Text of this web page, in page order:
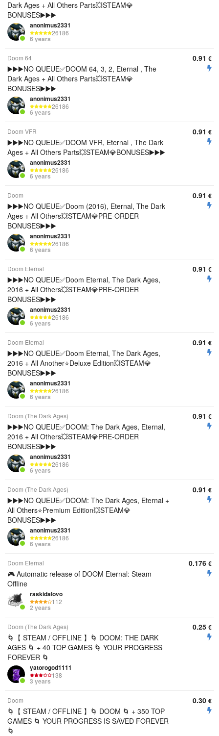
Dark Ages + All Others Parts💥STEAM💎
BONUSES▶️▶️▶️
anonimus2331
26186
6 years
Doom 64
▶️▶️▶️NO QUEUE✅DOOM 64, 3, 2, Eternal , The
Dark Ages + All Others Parts💥STEAM💎
BONUSES▶️▶️▶️
anonimus2331
26186
6 years
0.91 €
Doom VFR
▶️▶️▶️NO QUEUE✅DOOM VFR, Eternal , The Dark
Ages + All Others Parts💥STEAM💎BONUSES▶️▶️▶️
anonimus2331
26186
6 years
0.91 €
Doom
▶️▶️▶️NO QUEUE✅Doom (2016), Eternal, The Dark
Ages + All Others💥STEAM💎PRE-ORDER
BONUSES▶️▶️▶️
anonimus2331
26186
6 years
0.91 €
Doom Eternal
▶️▶️▶️NO QUEUE✅Doom Eternal, The Dark Ages,
2016 + All Others💥STEAM💎PRE-ORDER
BONUSES▶️▶️▶️
anonimus2331
26186
6 years
0.91 €
Doom Eternal
▶️▶️▶️NO QUEUE✅Doom Eternal, The Dark Ages,
2016 + All Another⭐️Deluxe Edition💥STEAM💎
BONUSES▶️▶️▶️
anonimus2331
26186
6 years
0.91 €
Doom (The Dark Ages)
▶️▶️▶️NO QUEUE✅DOOM: The Dark Ages, Eternal,
2016 + All Others💥STEAM💎PRE-ORDER
BONUSES▶️▶️▶️
anonimus2331
26186
6 years
0.91 €
Doom (The Dark Ages)
▶️▶️▶️NO QUEUE✅DOOM: The Dark Ages, Eternal +
All Others⭐️Premium Edition💥STEAM💎
BONUSES▶️▶️▶️
anonimus2331
26186
6 years
0.91 €
Doom Eternal
🎮 Automatic release of DOOM Eternal: Steam
Offline
raskidalovo
112
2 years
0.176 €
Doom (The Dark Ages)
🌀【 STEAM / OFFLINE 】🌀 DOOM: THE DARK
AGES 🌀 + 40 TOP GAMES 🌀 YOUR PROGRESS
FOREVER 🌀
yatorogod1111
138
3 years
0.25 €
Doom
🌀【 STEAM / OFFLINE 】🌀 DOOM 🌀 + 350 TOP
GAMES 🌀 YOUR PROGRESS IS SAVED FOREVER
🌀
0.30 €